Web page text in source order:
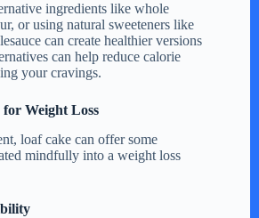
ingredients like whole
or using natural sweeteners like
can create healthier versions
can help reduce calorie
your cravings.
Weight Loss
loaf cake can offer some
mindfully into a weight loss